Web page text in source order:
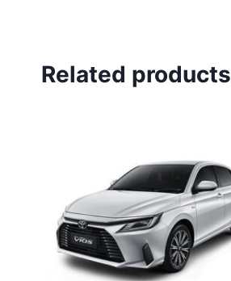
Related products